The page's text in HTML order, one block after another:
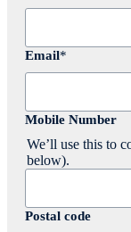
Email*
Mobile Number
We’ll use this to
below).
Postal code